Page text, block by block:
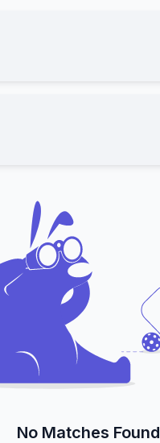
No Matches Found